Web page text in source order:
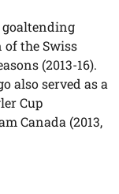
goaltending
of the Swiss
(2013-16).
also served as a
Cup
Canada (2013,